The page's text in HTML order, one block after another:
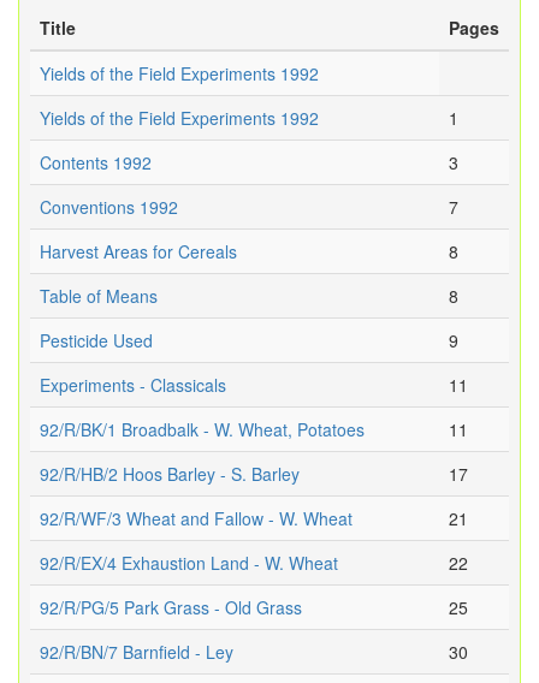
Title
Pages
Yields of the Field Experiments 1992
Yields of the Field Experiments 1992
1
Contents 1992
3
Conventions 1992
7
Harvest Areas for Cereals
8
Table of Means
8
Pesticide Used
9
Experiments - Classicals
11
92/R/BK/1 Broadbalk - W. Wheat, Potatoes
11
92/R/HB/2 Hoos Barley - S. Barley
17
92/R/WF/3 Wheat and Fallow - W. Wheat
21
92/R/EX/4 Exhaustion Land - W. Wheat
22
92/R/PG/5 Park Grass - Old Grass
25
92/R/BN/7 Barnfield - Ley
30